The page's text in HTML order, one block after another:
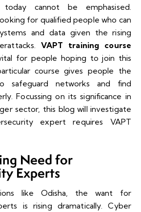
cannot be emphasised.
for qualified people who can
and data given the rising
VAPT training course
for people hoping to join this
course gives people the
safeguard networks and find
Focussing on its significance in
sector, this blog will investigate
expert requires VAPT
Need for
Experts
like Odisha, the want for
is rising dramatically. Cyber